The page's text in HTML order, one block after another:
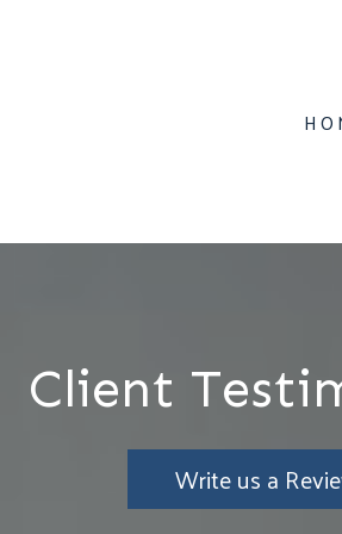
Client
Write us a